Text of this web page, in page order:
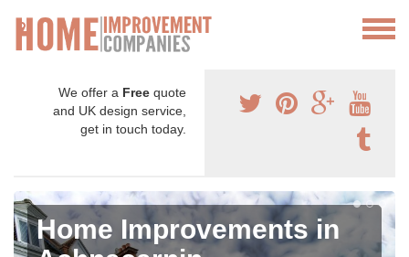
We offer a Free quote
and UK design service,
get in touch today.
Home Improvements in